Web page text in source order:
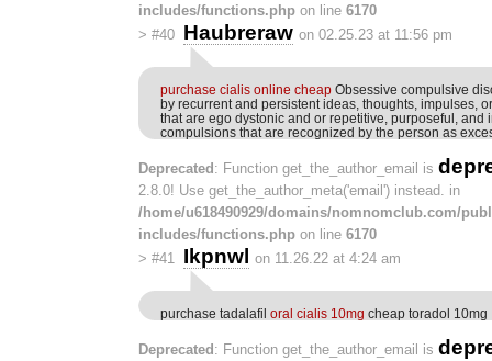
includes/functions.php on line 6170
> #40 Haubreraw on 02.25.23 at 11:56 pm
purchase cialis online cheap Obsessive compulsive
by recurrent and persistent ideas, thoughts, impulses,
that are ego dystonic and or repetitive, purposeful, and
compulsions that are recognized by the person as
Deprecated : Function get_the_author_email is
2.8.0! Use get_the_author_meta('email') instead. in
/home/u618490929/domains/nomnomclub.com/
includes/functions.php on line 6170
> #41 Ikpnwl on 11.26.22 at 4:24 am
purchase tadalafil oral cialis 10mg cheap toradol 10mg
Deprecated : Function get_the_author_email is